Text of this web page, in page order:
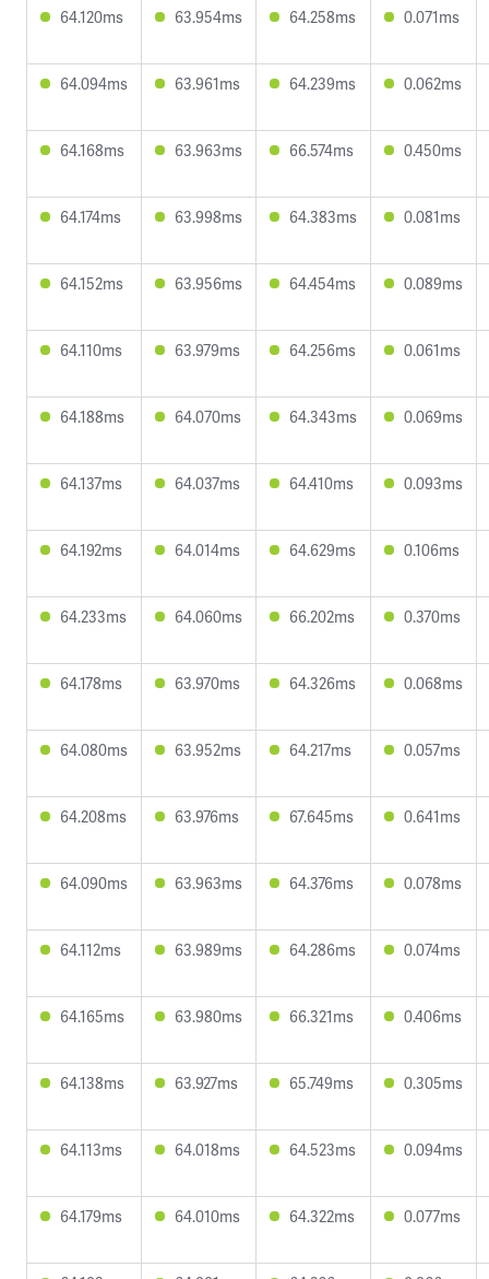
64.120ms 63.954ms 64.258ms 0.071ms
64.094ms 63.961ms 64.239ms 0.062ms
64.168ms 63.963ms 66.574ms 0.450ms
64.174ms 63.998ms 64.383ms 0.081ms
64.152ms 63.956ms 64.454ms 0.089ms
64.110ms 63.979ms 64.256ms 0.061ms
64.188ms 64.070ms 64.343ms 0.069ms
64.137ms 64.037ms 64.410ms 0.093ms
64.192ms 64.014ms 64.629ms 0.106ms
64.233ms 64.060ms 66.202ms 0.370ms
64.178ms 63.970ms 64.326ms 0.068ms
64.080ms 63.952ms 64.217ms 0.057ms
64.208ms 63.976ms 67.645ms 0.641ms
64.090ms 63.963ms 64.376ms 0.078ms
64.112ms 63.989ms 64.286ms 0.074ms
64.165ms 63.980ms 66.321ms 0.406ms
64.138ms 63.927ms 65.749ms 0.305ms
64.113ms 64.018ms 64.523ms 0.094ms
64.179ms 64.010ms 64.322ms 0.077ms